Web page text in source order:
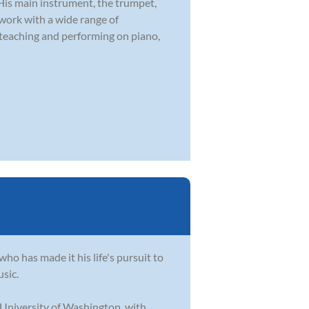
with a wide range of
and performing on piano,
has made it his life's pursuit to